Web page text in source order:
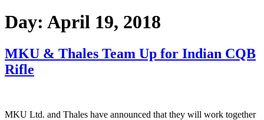
Day: April 19, 2018
MKU & Thales Team Up for Indian CQB
Rifle
MKU Ltd. and Thales have announced that they will work together